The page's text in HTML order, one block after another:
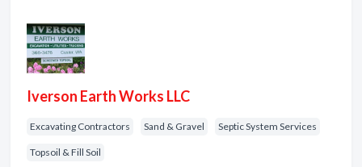
Iverson Earth Works LLC
Excavating Contractors Sand & Gravel Septic System Services
Topsoil & Fill Soil